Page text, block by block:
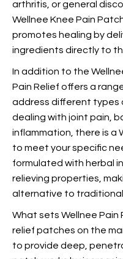
arthritis, or general
Wellnee Knee Pain
promotes healing by
ingredients directly to
In addition to the
Pain Relief offers a
address different types
dealing with joint pain,
inflammation, there is a
to meet your specific
formulated with herbal
relieving properties,
alternative to traditional
What sets Wellnee
relief patches on the
to provide deep,